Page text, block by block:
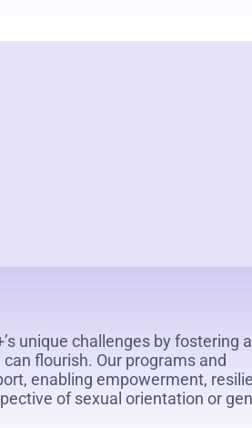
unique challenges by fostering
flourish. Our programs and
enabling empowerment,
of sexual orientation or